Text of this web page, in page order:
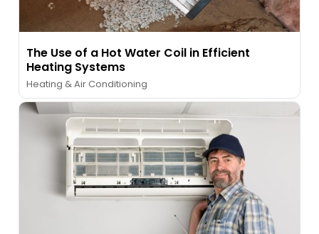
The Use of a Hot Water Coil in Efficient
Heating Systems
Heating & Air Conditioning